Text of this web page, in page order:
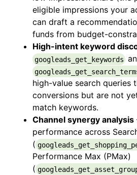
eligible impressions your
can draft a
funds from budget-
High-intent keyword
googleads_get_keywords
high-value search queries
conversions but are not
match keywords.
Channel synergy analysis
performance across
(
Performance Max (PMax)
(